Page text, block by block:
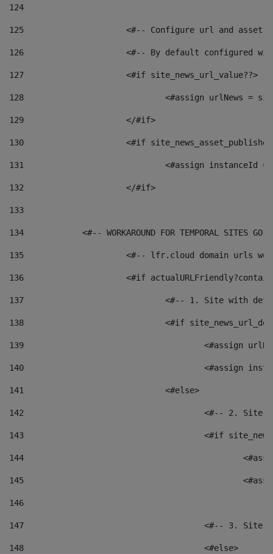
124
125 <#-- Configure url and asset
126 <#-- By default configured
127
			<#if site_news_url_value??>
128
129
			</#if>
130
<#if
131
132
			</#if>
133
134
<#-- WORKAROUND FOR TEMPORAL SITES GO
135
<#-- lfr.cloud domain urls
136
<#if
137
<#-- 1. Site with
138
<#if
139
<#assign
140
<#assign
141
				<#else>
142
<#-- 2.
143
<#if
144
145
146
147
<#-- 3.
148
					<#else>